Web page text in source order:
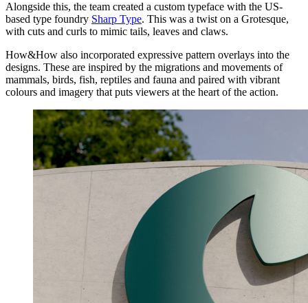
Alongside this, the team created a custom typeface with the US-
based type foundry Sharp Type. This was a twist on a Grotesque,
with cuts and curls to mimic tails, leaves and claws.
How&How also incorporated expressive pattern overlays into the
designs. These are inspired by the migrations and movements of
mammals, birds, fish, reptiles and fauna and paired with vibrant
colours and imagery that puts viewers at the heart of the action.